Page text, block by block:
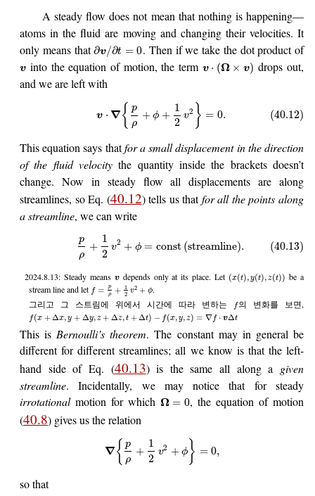
A steady flow does not mean that nothing is happening—
atoms in the fluid are moving and changing their velocities. It
only means that∂v/∂t = 0. Then if we take the dot product of
v into the equation of motion, the term v ⋅ (Ω × v) drops out,
and we are left with
v ⋅ ∇{ p
ρ
+ ϕ +
1
2
v2 } = 0. (40.12)
This equation says thatfor a small displacement in the direction
of the fluid velocity the quantity inside the brackets doesn’t
change. Now in steady flow all displacements are along
streamlines, so Eq. (40.12) tells us thatfor all the points along
a streamline, we can write
p
ρ
+
1
2
v2 + ϕ = const (streamline). (40.13)
2024.8.13: Steady means vdepends only at its place. Let (x(t),y(t),z(t)) be a
stream line and let f =
p
ρ
+ 1
2 v2 + ϕ.
그리고 그 스트림에 위에서 시간에 따라 변하는
f의 변화를 보면,
f(x +Δx,y + Δy,z + Δz,t +Δt) − f(x,y,z) = ∇f ⋅ vΔt
This is Bernoulli’s theorem. The constant may in general be
different for different streamlines; all we know is that the left-
hand side of Eq. (40.13) is the same all along a given
streamline. Incidentally, we may notice that for steady
irrotationalmotion for which Ω = 0, the equation of motion
(40.8) gives us the relation
∇{ p
ρ
+
1
2
v2 + ϕ} = 0,
so that